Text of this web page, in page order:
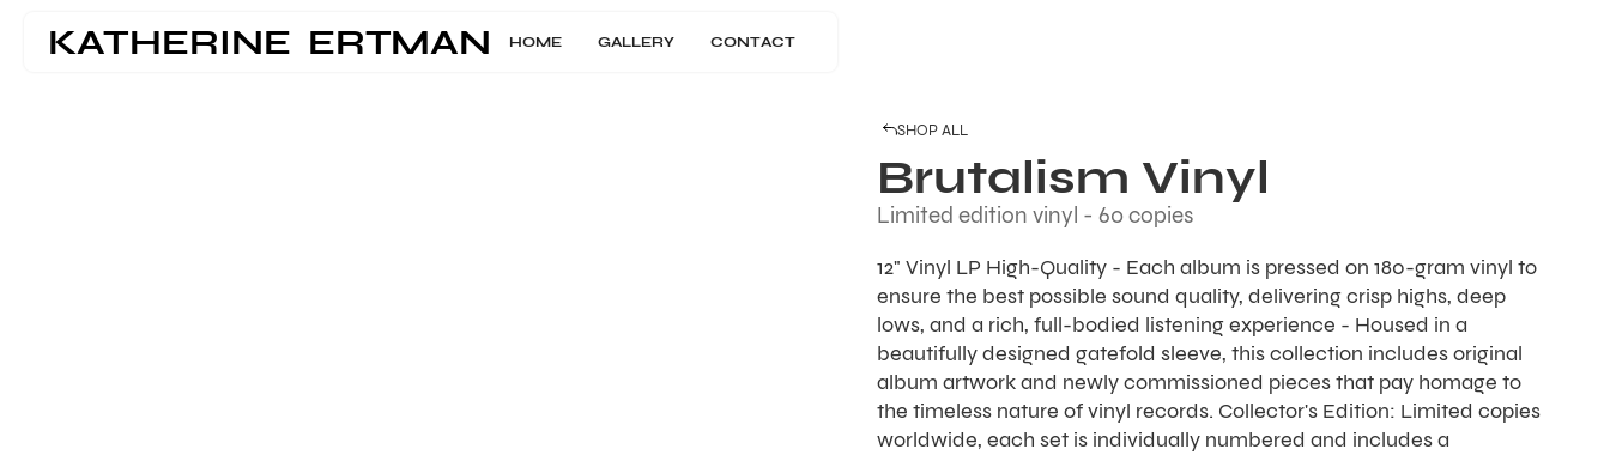
KATHERINE ERTMAN HOME GALLERY CONTACT
SHOP ALL
Brutalism Vinyl
Limited edition vinyl - 60 copies
12" Vinyl LP High-Quality - Each album is pressed on 180-gram vinyl to
ensure the best possible sound quality, delivering crisp highs, deep
lows, and a rich, full-bodied listening experience - Housed in a
beautifully designed gatefold sleeve, this collection includes original
album artwork and newly commissioned pieces that pay homage to
the timeless nature of vinyl records. Collector's Edition: Limited copies
worldwide, each set is individually numbered and includes a